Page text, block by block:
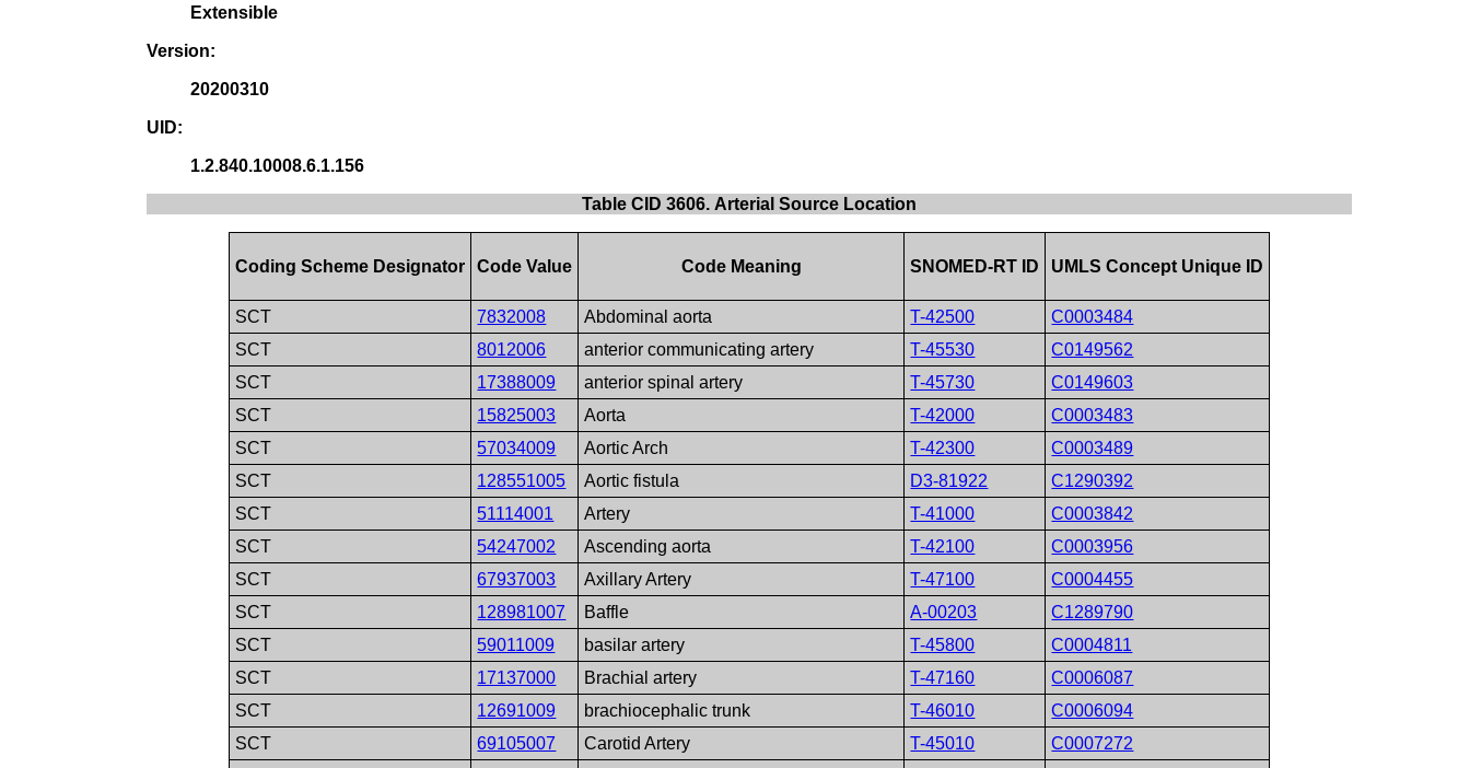
Extensible
Version:
20200310
UID:
1.2.840.10008.6.1.156
Table CID 3606. Arterial Source Location
Coding Scheme Designator Code Value Code Meaning SNOMED-RT ID UMLS Concept Unique ID
SCT 7832008 Abdominal aorta T-42500
C0003484
SCT
8012006 anterior communicating artery T-45530
C0149562
SCT
17388009 anterior spinal artery T-45730
C0149603
SCT
15825003 Aorta T-42000
C0003483
SCT
57034009 Aortic Arch T-42300
C0003489
SCT
128551005 Aortic fistula D3-81922
C1290392
SCT
51114001 Artery T-41000
C0003842
SCT
54247002 Ascending aorta T-42100
C0003956
SCT
67937003 Axillary Artery T-47100
C0004455
SCT
128981007 Baffle A-00203
C1289790
SCT
59011009 basilar artery T-45800
C0004811
SCT
17137000 Brachial artery T-47160
C0006087
SCT
12691009 brachiocephalic trunk T-46010
C0006094
SCT
69105007 Carotid Artery T-45010
C0007272